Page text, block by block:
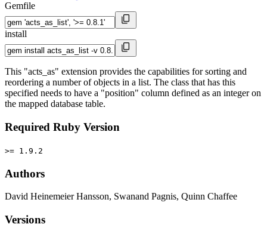
Gemfile
install
This "acts_as" extension provides the capabilities for sorting and
reordering a number of objects in a list. The class that has this
specified needs to have a "position" column defined as an integer on
the mapped database table.
Required Ruby Version
>= 1.9.2
Authors
David Heinemeier Hansson, Swanand Pagnis, Quinn Chaffee
Versions